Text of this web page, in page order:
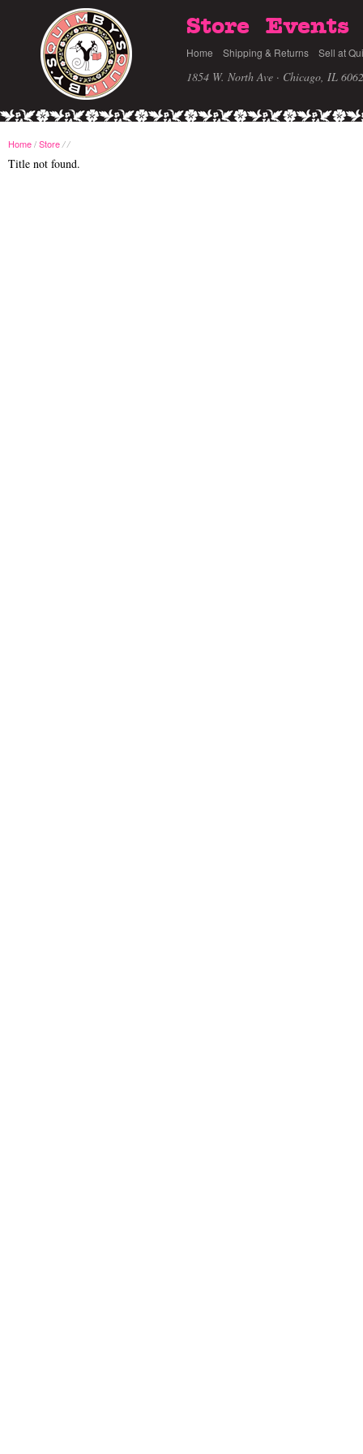
Store Events
Home Shipping & Returns Sell at
1854 W. North Ave · Chicago, IL
Home/Store / /
Title not found.